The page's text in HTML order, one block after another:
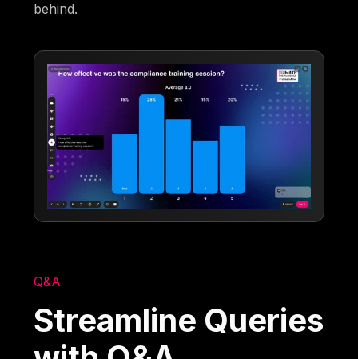
behind.
Q&A
Streamline Queries